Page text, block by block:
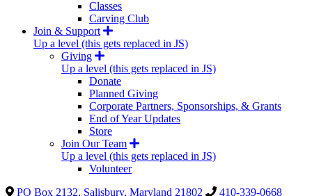
Classes
Carving Club
Join & Support
Up a level (this gets replaced in JS)
Giving
Up a level (this gets replaced in JS)
Donate
Planned Giving
Corporate Partners, Sponsorships, & Grants
End of Year Updates
Store
Join Our Team
Up a level (this gets replaced in JS)
Volunteer
PO Box 2132, Salisbury, Maryland 21802
410-339-0668